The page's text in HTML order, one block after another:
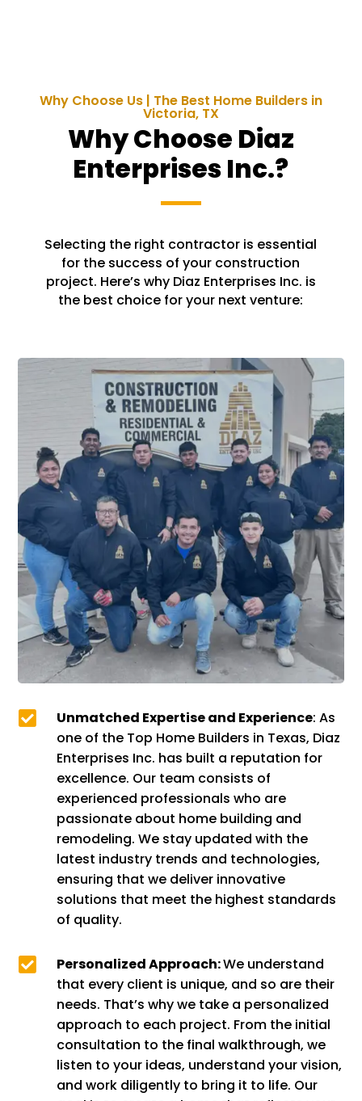
Why Choose Us | The Best Home Builders in
Victoria, TX
Why Choose Diaz
Enterprises Inc.?
Selecting the right contractor is essential
for the success of your construction
project. Here’s why Diaz Enterprises Inc. is
the best choice for your next venture:
 Unmatched Expertise and Experience: As
one of the Top Home Builders in Texas, Diaz
Enterprises Inc. has built a reputation for
excellence. Our team consists of
experienced professionals who are
passionate about home building and
remodeling. We stay updated with the
latest industry trends and technologies,
ensuring that we deliver innovative
solutions that meet the highest standards
of quality.
 Personalized Approach:We understand
that every client is unique, and so are their
needs. That’s why we take a personalized
approach to each project. From the initial
consultation to the final walkthrough, we
listen to your ideas, understand your vision,
and work diligently to bring it to life. Our